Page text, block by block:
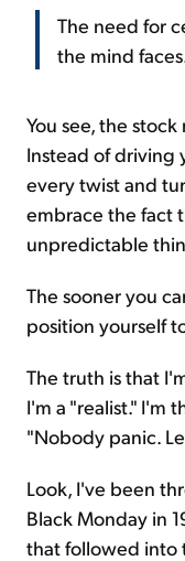
The need for
the mind faces.
You see, the
Instead of driving
every twist and
embrace the fact
unpredictable
The sooner you
position yourself
The truth is that
I'm a "realist." I'm
"Nobody panic.
Look, I've been
Black Monday in
that followed into